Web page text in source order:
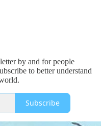
by and for people
to better understand
Subscribe